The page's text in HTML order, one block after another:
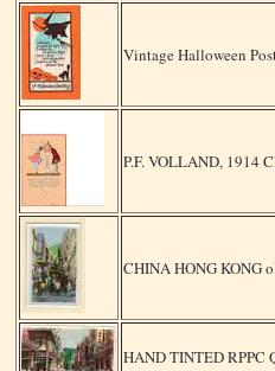
Vintage Halloween
P.F. VOLLAND, 1914
CHINA HONG KONG
HAND TINTED RPPC